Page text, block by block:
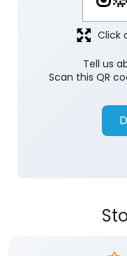
Tell us
Scan this QR
Click